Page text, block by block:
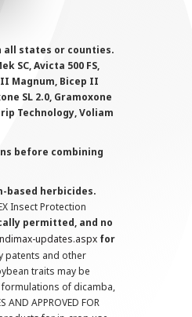
all states or counties.
SC, Avicta 500 FS,
II Magnum, Bicep II
SL 2.0, Gramoxone
Technology, Voliam
before combining
based herbicides.
Insect Protection
permitted, and no
updates.aspx for
patents and other
traits may be
of dicamba,
AND APPROVED FOR